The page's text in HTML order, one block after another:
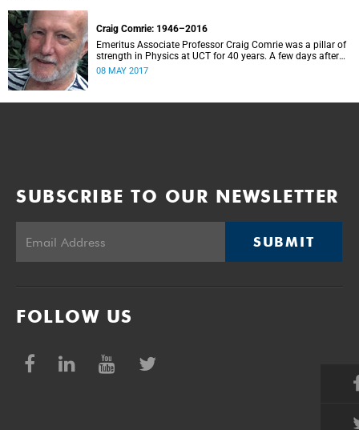
Craig Comrie: 1946–2016
Emeritus Associate Professor Craig Comrie was a pillar of
strength in Physics at UCT for 40 years. A few days after
his 70th birthday, while walking his dog Mac on
08 MAY 2017
SUBSCRIBE TO OUR NEWSLETTER
SUBMIT
FOLLOW US